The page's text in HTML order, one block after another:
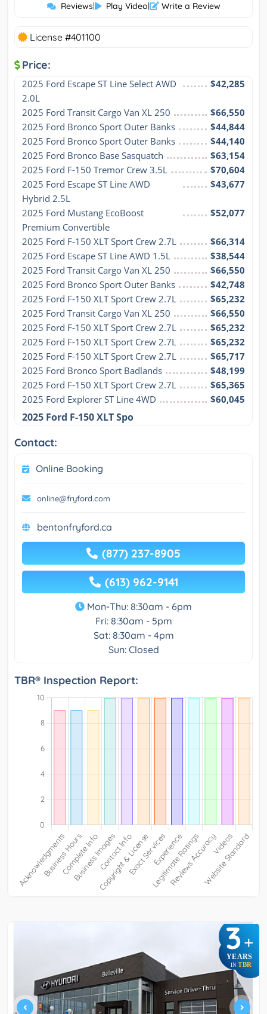
Reviews| Play Video| Write a Review
License #401100
Price:
2025 Ford Escape ST Line Select AWD
2.0L
$42,285
2025 Ford Transit Cargo Van XL 250
$66,550
2025 Ford Bronco Sport Outer Banks
$44,844
2025 Ford Bronco Sport Outer Banks
$44,140
2025 Ford Bronco Base Sasquatch
$63,154
2025 Ford F-150 Tremor Crew 3.5L
$70,604
2025 Ford Escape ST Line AWD
Hybrid 2.5L
$43,677
2025 Ford Mustang EcoBoost
Premium Convertible
$52,077
2025 Ford F-150 XLT Sport Crew 2.7L
$66,314
2025 Ford Escape ST Line AWD 1.5L
$38,544
2025 Ford Transit Cargo Van XL 250
$66,550
2025 Ford Bronco Sport Outer Banks
$42,748
2025 Ford F-150 XLT Sport Crew 2.7L
$65,232
2025 Ford Transit Cargo Van XL 250
$66,550
2025 Ford F-150 XLT Sport Crew 2.7L
$65,232
2025 Ford F-150 XLT Sport Crew 2.7L
$65,232
2025 Ford F-150 XLT Sport Crew 2.7L
$65,717
2025 Ford Bronco Sport Badlands
$48,199
2025 Ford F-150 XLT Sport Crew 2.7L
$65,365
2025 Ford Explorer ST Line 4WD
$60,045
2025 Ford F-150 XLT Spo
Contact:
Online Booking
online@fryford.com
bentonfryford.ca
(877) 237-8905
(613) 962-9141
Mon-Thu: 8:30am - 6pm
Fri: 8:30am - 5pm
Sat: 8:30am - 4pm
Sun: Closed
TBR® Inspection Report:
3+
YEARS
IN TBR